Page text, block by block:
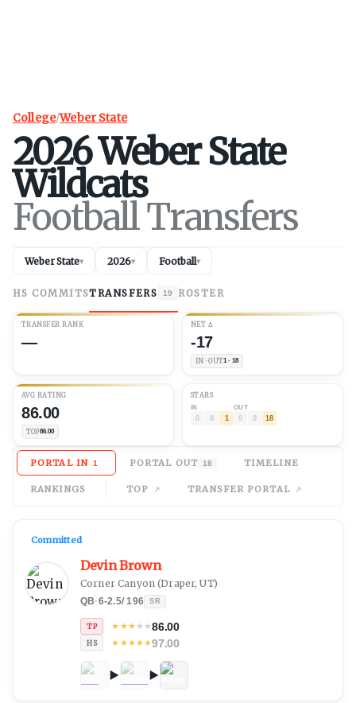
College/Weber State
2026Weber State
Wildcats
Football Transfers
Weber State▾ 2026▾ Football▾
HS COMMITSTRANSFERS 19 ROSTER
TRANSFER RANK
—
NET Δ
-17
IN · OUT1 · 18
AVG RATING
86.00
TOP86.00
STARS
IN
0 0 1
OUT
0 0 18
PORTAL IN 1 PORTAL OUT 18 TIMELINE
RANKINGS TOP TRANSFER PORTAL
Devin Brown
Corner Canyon(Draper, UT)
QB·6-2.5/196 SR
TP ★ ★★★★86.00
HS ★ ★★★★97.00
Committed